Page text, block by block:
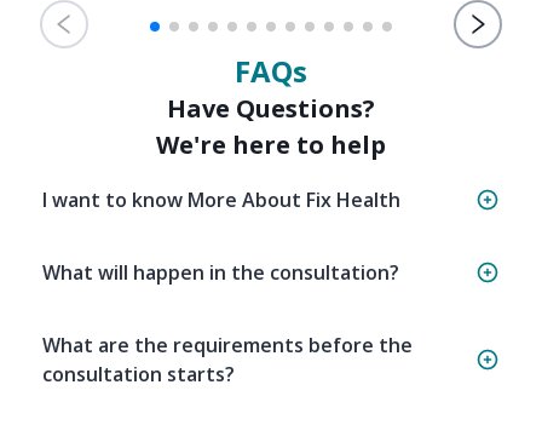
FAQs
Have Questions?
We're here to help
I want to know More About Fix Health
What will happen in the consultation?
What are the requirements before the
consultation starts?